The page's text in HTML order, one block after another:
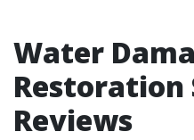
Water
Restoration
Reviews